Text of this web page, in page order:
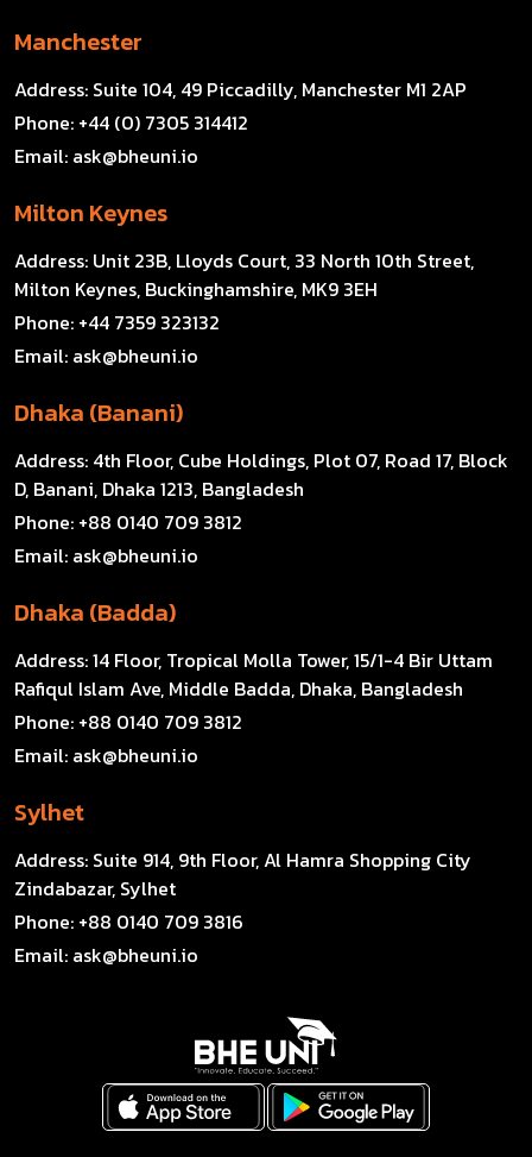
Manchester
Address: Suite 104, 49 Piccadilly, Manchester M1 2AP
Phone: +44 (0) 7305 314412
Email: ask@bheuni.io
Milton Keynes
Address: Unit 23B, Lloyds Court, 33 North 10th Street,
Milton Keynes, Buckinghamshire, MK9 3EH
Phone: +44 7359 323132
Email: ask@bheuni.io
Dhaka (Banani)
Address: 4th Floor, Cube Holdings, Plot 07, Road 17, Block
D, Banani, Dhaka 1213, Bangladesh
Phone: +88 0140 709 3812
Email: ask@bheuni.io
Dhaka (Badda)
Address:14 Floor, Tropical Molla Tower, 15/1-4 Bir Uttam
Rafiqul Islam Ave, Middle Badda, Dhaka, Bangladesh
Phone: +88 0140 709 3812
Email: ask@bheuni.io
Sylhet
Address: Suite 914, 9th Floor, Al Hamra Shopping City
Zindabazar, Sylhet
Phone: +88 0140 709 3816
Email: ask@bheuni.io